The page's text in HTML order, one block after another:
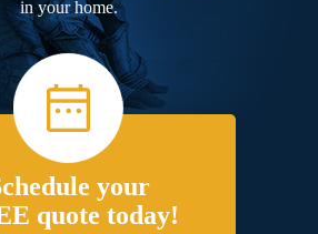
in your home.
your
quote today!